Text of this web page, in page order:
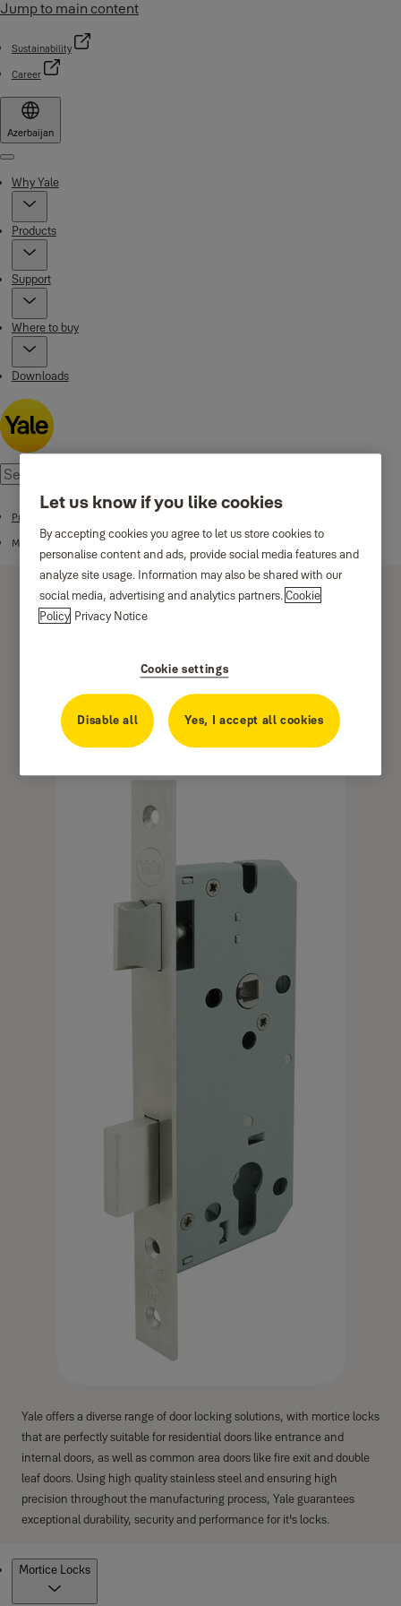
Jump to main content
Sustainability
Career
Azerbaijan
Menu
Why Yale
Products
Support
Where to buy
Downloads
Products
Mechanical Range
Mortice Locks
Yale offers a diverse range of door locking solutions, with mortice locks
that are perfectly suitable for residential doors like entrance and
internal doors, as well as common area doors like fire exit and double
leaf doors. Using high quality stainless steel and ensuring high
precision throughout the manufacturing process, Yale guarantees
exceptional durability, security and performance for it's locks.
Mortice Locks
Let us know if you like cookies
By accepting cookies you agree to let us store cookies to
personalise content and ads, provide social media features and
analyze site usage. Information may also be shared with our
social media, advertising and analytics partners.Cookie
Policy Privacy Notice
Cookie settings
Disable all Yes, I accept all cookies